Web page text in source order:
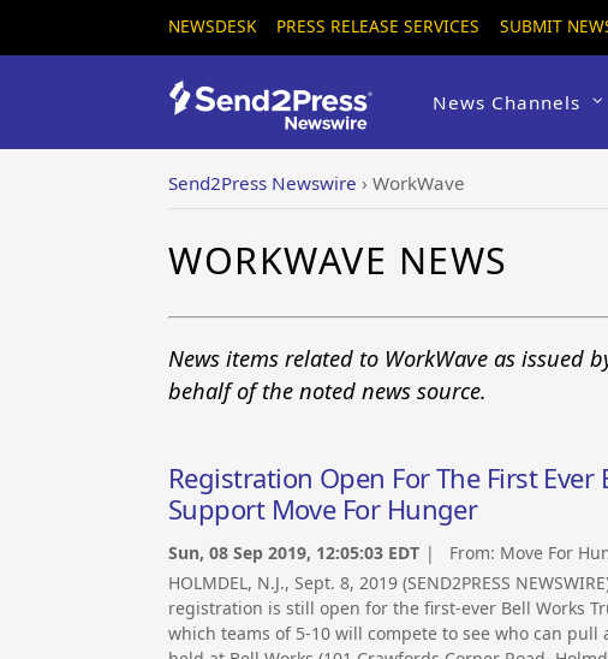
NEWSDESK PRESS RELEASE SERVICES SUBMIT
News Channels
Send2Press Newswire › WorkWave
WORKWAVE NEWS
News items related to WorkWave as issued
behalf of the noted news source.
Registration Open For The First
Support Move For Hunger
Sun, 08 Sep 2019, 12:05:03 EDT | From: Move For
HOLMDEL, N.J., Sept. 8, 2019 (SEND2PRESS
registration is still open for the first-ever Bell Works
which teams of 5-10 will compete to see who can